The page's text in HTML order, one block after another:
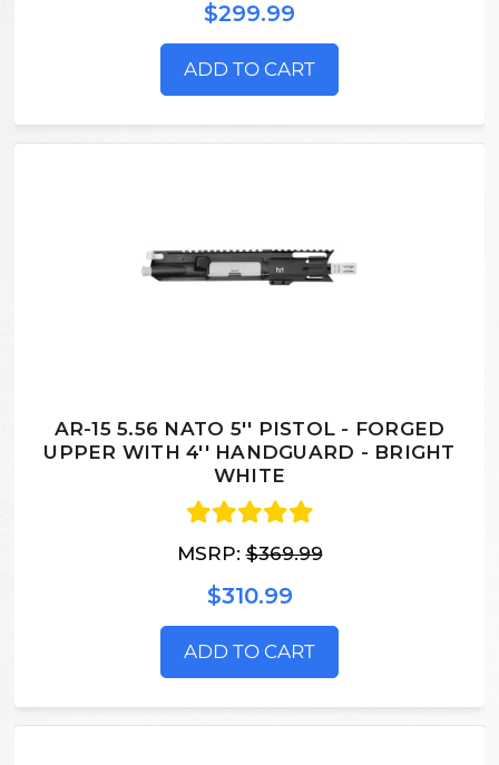
$299.99
ADD TO CART
AR-15 5.56 NATO 5'' PISTOL - FORGED
UPPER WITH 4'' HANDGUARD - BRIGHT
WHITE
MSRP:$369.99
$310.99
ADD TO CART